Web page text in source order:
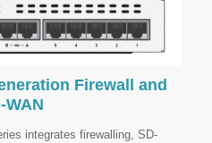
Firewall and
WAN
integrates firewalling, SD-